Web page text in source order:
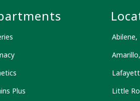
Plus
Abilene,
Little